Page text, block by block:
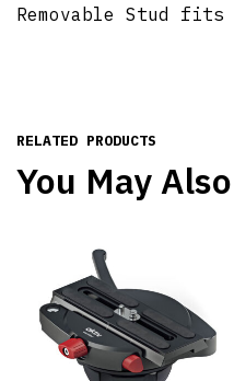
Removable Stud fits
RELATED PRODUCTS
You May